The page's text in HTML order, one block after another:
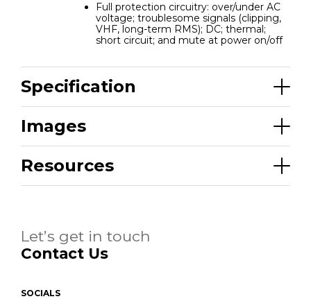
Full protection circuitry: over/under AC
voltage; troublesome signals (clipping,
VHF, long-term RMS); DC; thermal;
short circuit; and mute at power on/off
Specification
Images
Resources
Let’s get in touch
Contact Us
SOCIALS